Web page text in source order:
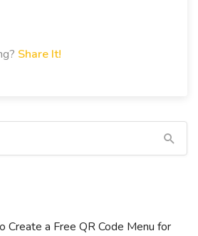
Share It!
Create a Free QR Code Menu for